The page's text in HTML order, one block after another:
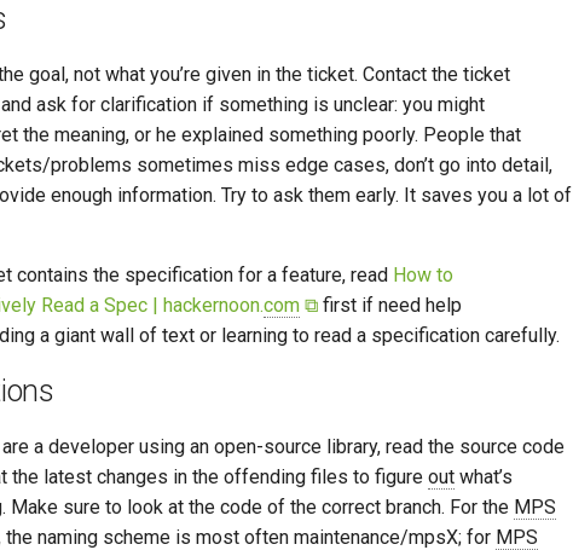
goal, not what you’re given in the ticket. Contact the ticket
ask for clarification if something is unclear: you might
the meaning, or he explained something poorly. People that
problems sometimes miss edge cases, don’t go into detail,
enough information. Try to ask them early. It saves you a lot of
contains the specification for a feature, read How to
Read a Spec | hackernoon.com ⧉ first if need help
a giant wall of text or learning to read a specification carefully.
a developer using an open-source library, read the source code
the latest changes in the offending files to figureout what’s
Make sure to look at the code of the correct branch. For the MPS
naming scheme is most often maintenance/mpsX; for MPS